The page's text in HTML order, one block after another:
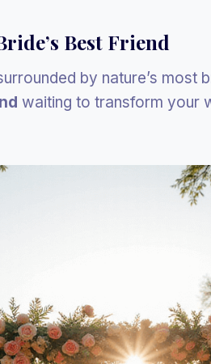
Best Friend
by nature’s most
waiting to transform your